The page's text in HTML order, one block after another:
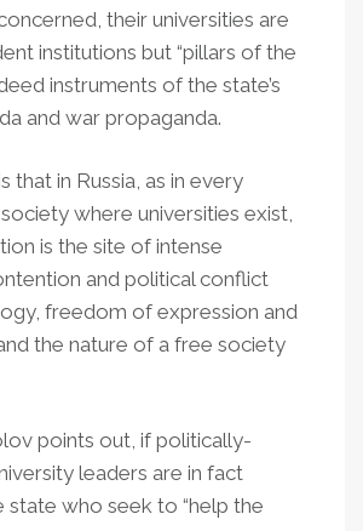
their universities are
institutions but “pillars of the
instruments of the state’s
and war propaganda.
that in Russia, as in every
where universities exist,
is the site of intense
and political conflict
freedom of expression and
the nature of a free society
points out, if politically-
leaders are in fact
state who seek to “help the